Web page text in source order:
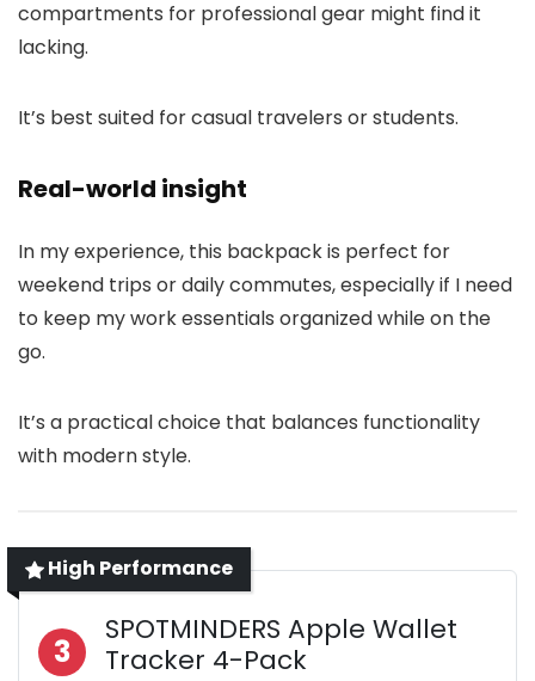
compartments for professional gear might find it
lacking.
It’s best suited for casual travelers or students.
Real-world insight
In my experience, this backpack is perfect for
weekend trips or daily commutes, especially if I need
to keep my work essentials organized while on the
go.
It’s a practical choice that balances functionality
with modern style.
High Performance
3
SPOTMINDERS Apple Wallet
Tracker 4-Pack